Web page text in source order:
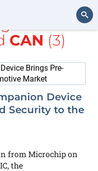
with
CAN (3)
Device
Security to the
from Microchip on
the